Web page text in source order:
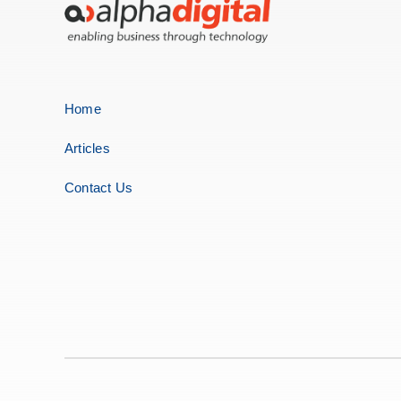
Home
Articles
Contact Us